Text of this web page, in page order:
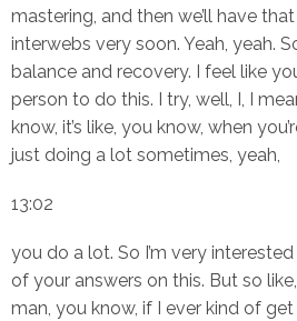
mastering, and then we’ll have
interwebs very soon. Yeah, yeah.
balance and recovery. I feel like
person to do this. I try, well, I, I
know, it’s like, you know, when
just doing a lot sometimes, yeah,
13:02
you do a lot. So I’m very
of your answers on this. But so
man, you know, if I ever kind of